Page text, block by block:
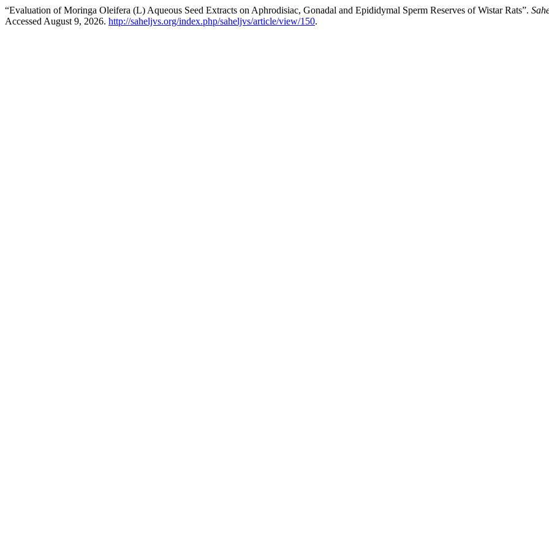
“Evaluation of Moringa Oleifera (L) Aqueous Seed Extracts on Aphrodisiac, ‎Gonadal and Epididymal Sperm Reserves of Wistar Rats”.
Accessed August 9, 2026. http://saheljvs.org/index.php/saheljvs/article/view/150.